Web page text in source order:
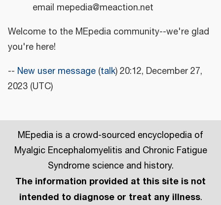
email mepedia@meaction.net
Welcome to the MEpedia community--we're glad
you're here!
-- New user message (talk) 20:12, December 27,
2023 (UTC)
MEpedia is a crowd-sourced encyclopedia of
Myalgic Encephalomyelitis and Chronic Fatigue
Syndrome science and history.
The information provided at this site is not
intended to diagnose or treat any illness.